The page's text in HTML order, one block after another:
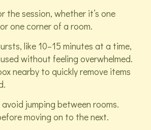
the session, whether it’s one
one corner of a room.
like 10–15 minutes at a time,
without feeling overwhelmed.
nearby to quickly remove items
jumping between rooms.
moving on to the next.